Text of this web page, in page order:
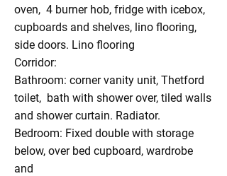
oven, 4 burner hob, fridge with icebox,
cupboards and shelves, lino flooring,
side doors. Lino flooring
Corridor:
Bathroom: corner vanity unit, Thetford
toilet, bath with shower over, tiled walls
and shower curtain. Radiator.
Bedroom: Fixed double with storage
below, over bed cupboard, wardrobe
and